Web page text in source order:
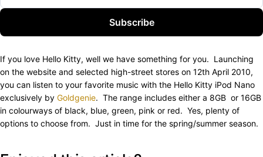
Subscribe
If you love Hello Kitty, well we have something for you. Launching
on the website and selected high-street stores on 12th April 2010,
you can listen to your favorite music with the Hello Kitty iPod Nano
exclusively by Goldgenie. The range includes either a 8GB or 16GB
in colourways of black, blue, green, pink or red. Yes, plenty of
options to choose from. Just in time for the spring/summer season.